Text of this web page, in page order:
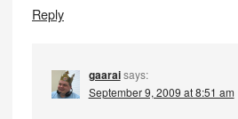
Reply
gaarai says:
September 9, 2009 at 8:51 am